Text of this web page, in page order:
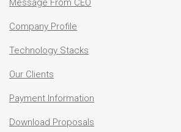
Message From CEO
Company Profile
Technology Stacks
Our Clients
Payment Information
Download Proposals